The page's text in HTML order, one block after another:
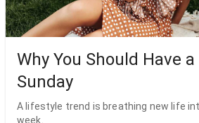
Why You Should Have
Sunday
A lifestyle trend is breathing new life
week.